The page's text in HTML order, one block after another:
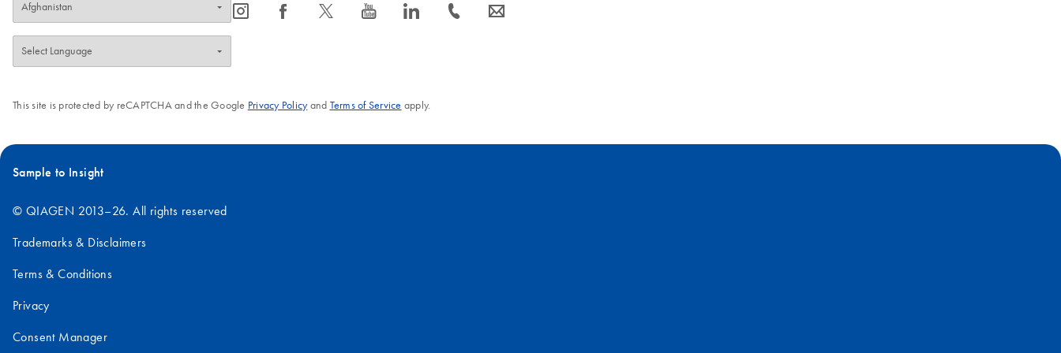
icon_0065_instagram-s icon_0064_facebook-s icon_0340_cc_gen_x-s icon_0077_youtube-s icon_0066_linkedin-s icon_0072_phone-s icon_0063_envelope-s
This site is protected by reCAPTCHA and the Google Privacy Policyand Terms of Service apply.
Sample to Insight
© QIAGEN 2013–26. All rights reserved
Trademarks & Disclaimers
Terms & Conditions
Privacy
Consent Manager